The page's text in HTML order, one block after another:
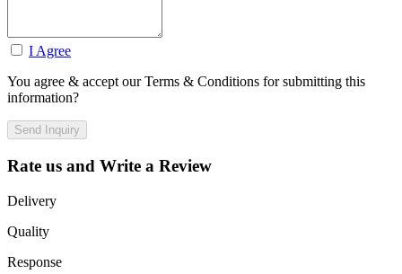
I Agree
You agree & accept our Terms & Conditions for submitting this
information?
Rate us and Write a Review
Delivery
Quality
Response